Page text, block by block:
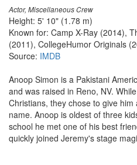
Actor, Miscellaneous Crew
Height: 5' 10" (1.78 m)
Known for: Camp X-Ray (2014),
(2011), CollegeHumor Originals
Source: IMDB
Anoop Simon is a Pakistani
and was raised in Reno, NV.
Christians, they chose to give
name. Anoop is oldest of three
school he met one of his best
quickly joined Jeremy's stage